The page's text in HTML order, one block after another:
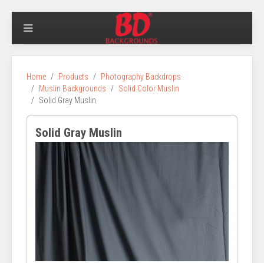
Home Products
Photography Backdrops
Muslin Backgrounds
Solid Color Muslin
Solid Gray Muslin
Solid Gray Muslin